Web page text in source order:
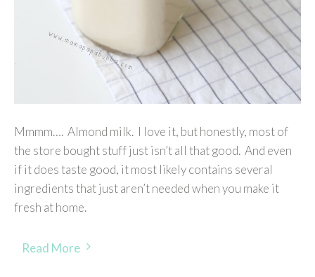
Mmmm…. Almond milk. I love it, but honestly, most of
the store bought stuff just isn’t all that good. And even
if it does taste good, it most likely contains several
ingredients that just aren’t needed when you make it
fresh at home.
Read More